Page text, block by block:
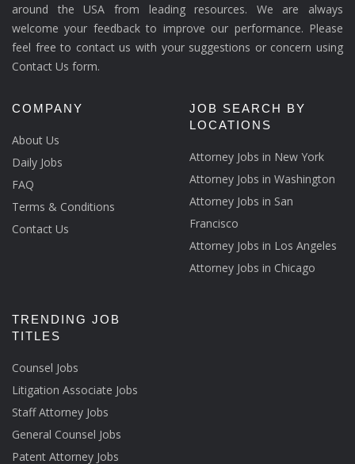
around the USA from leading resources. We are always
welcome your feedback to improve our performance. Please
feel free to contact us with your suggestions or concern using
Contact Us form.
COMPANY
About Us
Daily Jobs
FAQ
Terms & Conditions
Contact Us
JOB SEARCH BY
LOCATIONS
Attorney Jobs in New York
Attorney Jobs in Washington
Attorney Jobs in San
Francisco
Attorney Jobs in Los Angeles
Attorney Jobs in Chicago
TRENDING JOB
TITLES
Counsel Jobs
Litigation Associate Jobs
Staff Attorney Jobs
General Counsel Jobs
Patent Attorney Jobs